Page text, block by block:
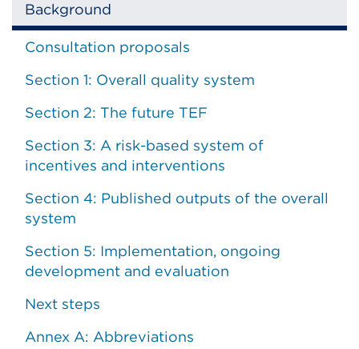
Background
Consultation proposals
Section 1: Overall quality system
Section 2: The future TEF
Section 3: A risk-based system of
incentives and interventions
Section 4: Published outputs of the overall
system
Section 5: Implementation, ongoing
development and evaluation
Next steps
Annex A: Abbreviations